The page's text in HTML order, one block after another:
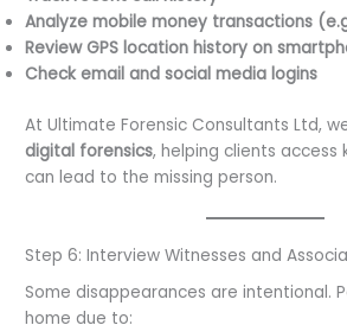
Analyze mobile money transactions
Review GPS location history on
Check email and social media logins
At Ultimate Forensic Consultants Ltd,
digital forensics, helping clients
can lead to the missing person.
Step 6: Interview Witnesses and
Some disappearances are intentional.
home due to: